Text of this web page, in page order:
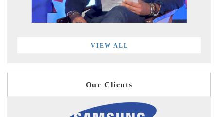
VIEW ALL
Our Clients